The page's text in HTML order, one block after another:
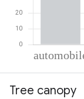
Automobile
Tree canopy